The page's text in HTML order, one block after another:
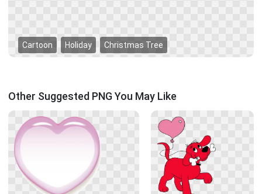
Cartoon Holiday Christmas Tree
Other Suggested PNG You May Like